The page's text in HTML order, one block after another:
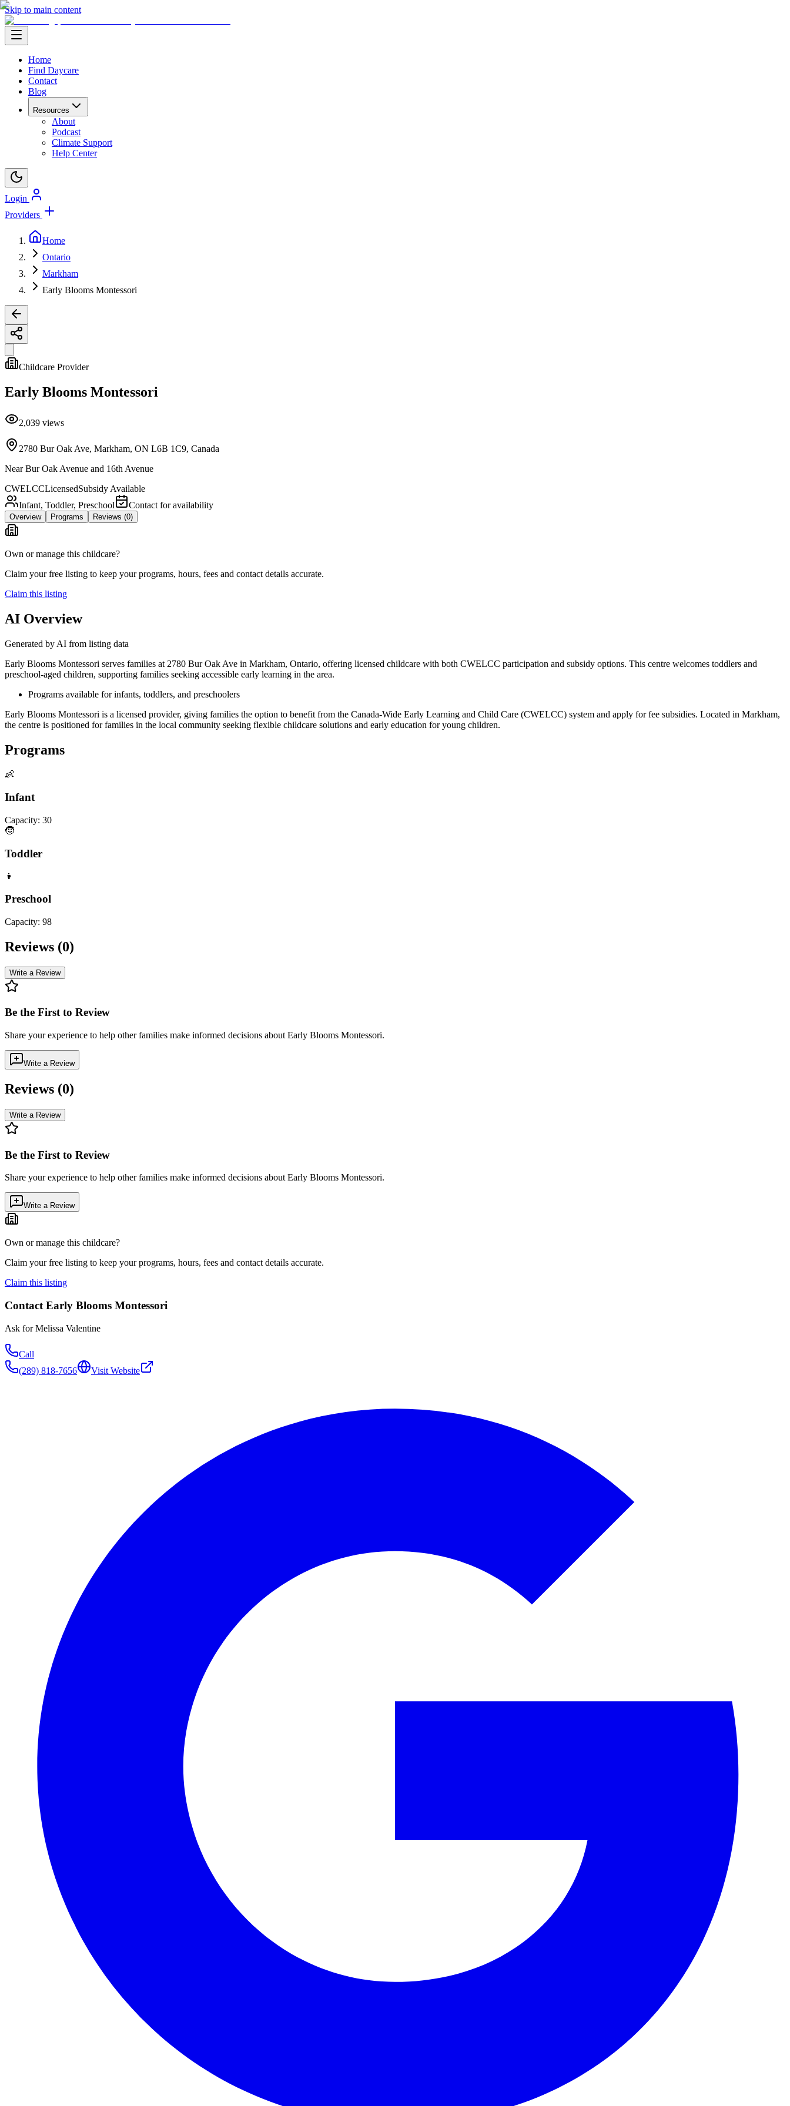
Skip to main content
Home
Find Daycare
Contact
Blog
Resources
About
Podcast
Climate Support
Help Center
Login
Providers
Home
Ontario
Markham
Early Blooms Montessori
Childcare Provider
Early Blooms Montessori
2,039 views
2780 Bur Oak Ave, Markham, ON L6B 1C9, Canada
NearBur Oak Avenue and 16th Avenue
CWELCCLicensedSubsidy Available
Infant, Toddler, Preschool
Contact for availability
Overview Programs Reviews (0)
Own or manage this childcare?
Claim your free listing to keep your programs, hours, fees and contact details accurate.
Claim this listing
AI Overview
Generated by AI from listing data
Early Blooms Montessori serves families at 2780 Bur Oak Ave in Markham, Ontario, offering licensed childcare with both CWELCC participation and subsidy options. This centre welcomes toddlers and
preschool-aged children, supporting families seeking accessible early learning in the area.
Programs available for infants, toddlers, and preschoolers
Early Blooms Montessori is a licensed provider, giving families the option to benefit from the Canada-Wide Early Learning and Child Care (CWELCC) system and apply for fee subsidies. Located in Markham,
the centre is positioned for families in the local community seeking flexible childcare solutions and early education for young children.
Programs
👶
Infant
Capacity: 30
🧒
Toddler
👧
Preschool
Capacity: 98
Reviews (0)
Write a Review
Be the First to Review
Share your experience to help other families make informed decisions about Early Blooms Montessori.
Write a Review
Reviews (0)
Write a Review
Be the First to Review
Share your experience to help other families make informed decisions about Early Blooms Montessori.
Write a Review
Own or manage this childcare?
Claim your free listing to keep your programs, hours, fees and contact details accurate.
Claim this listing
Contact Early Blooms Montessori
Ask forMelissa Valentine
Call
(289) 818-7656
Visit Website